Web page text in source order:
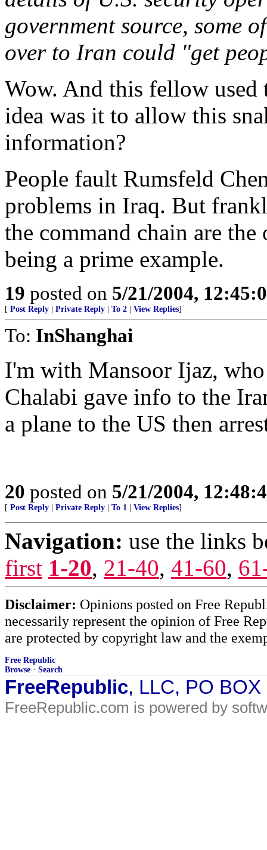
government source, some
over to Iran could "get
Wow. And this fellow
idea was it to allow this
information?
People fault Rumsfeld
problems in Iraq. But
the command chain are
being a prime example.
19 posted on 5/21/2004,
[ Post Reply Private Reply To 2 View Replies]
To: InShanghai
I'm with Mansoor Ijaz,
Chalabi gave info to the
a plane to the US then
20 posted on 5/21/2004,
[ Post Reply Private Reply To 1 View Replies]
Navigation: use the links
first 1-20, 21-40, 41-60,
Disclaimer: Opinions posted on Free
necessarily represent the opinion of Free
are protected by copyright law and the
Free Republic
Browse · Search
FreeRepublic, LLC, PO
FreeRepublic.com is powered by